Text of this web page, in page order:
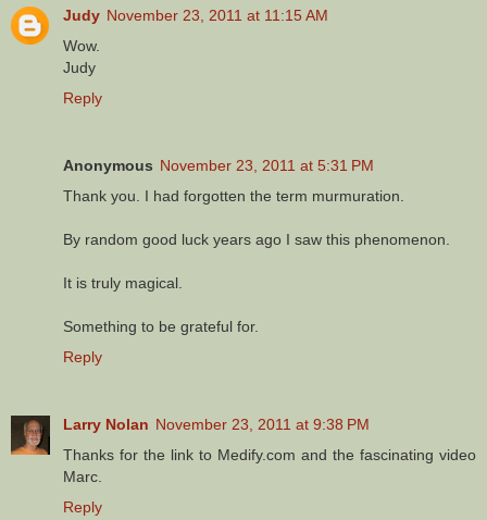
Judy November 23, 2011 at 11:15 AM
Wow.
Judy
Reply
Anonymous November 23, 2011 at 5:31 PM
Thank you. I had forgotten the term murmuration.
By random good luck years ago I saw this phenomenon.
It is truly magical.
Something to be grateful for.
Reply
Larry Nolan November 23, 2011 at 9:38 PM
Thanks for the link to Medify.com and the fascinating video
Marc.
Reply